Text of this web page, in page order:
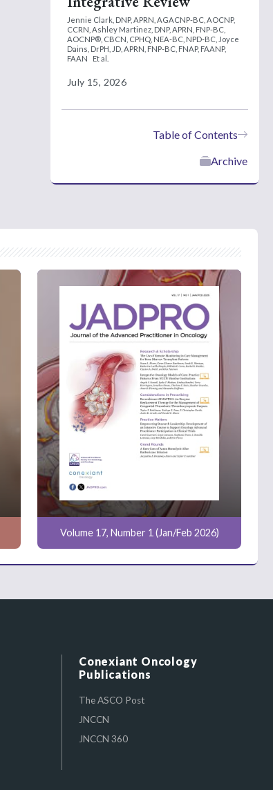
Jennie Clark, DNP, APRN, AGACNP-BC, AOCNP,
CCRN, Ashley Martinez, DNP, APRN, FNP-BC,
AOCNP®, CBCN, CPHQ, NEA-BC, NPD-BC, Joyce
Dains, DrPH, JD, APRN, FNP-BC, FNAP, FAANP,
FAAN
Et al.
July 15, 2026
Table of Contents
Archive
Volume 17, Number 1 (Jan/Feb 2026)
Conexiant Oncology
Publications
The ASCO Post
JNCCN
JNCCN 360